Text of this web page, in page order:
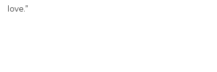
love.”